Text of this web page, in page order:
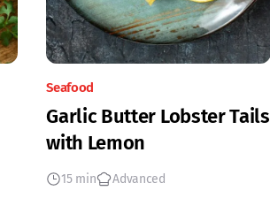
Seafood
Garlic Butter Lobster Tails
with Lemon
15 min Advanced